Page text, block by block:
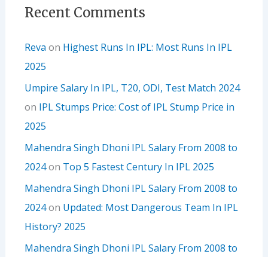
Recent Comments
Reva on Highest Runs In IPL: Most Runs In IPL
2025
Umpire Salary In IPL, T20, ODI, Test Match 2024
on IPL Stumps Price: Cost of IPL Stump Price in
2025
Mahendra Singh Dhoni IPL Salary From 2008 to
2024on Top 5 Fastest Century In IPL 2025
Mahendra Singh Dhoni IPL Salary From 2008 to
2024on Updated: Most Dangerous Team In IPL
History? 2025
Mahendra Singh Dhoni IPL Salary From 2008 to